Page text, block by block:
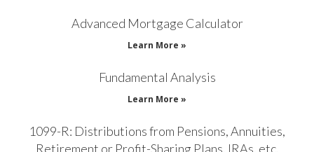
Advanced Mortgage Calculator
Learn More »
Fundamental Analysis
Learn More »
1099-R: Distributions from Pensions, Annuities,
Retirement or Profit-Sharing Plans, IRAs, etc.